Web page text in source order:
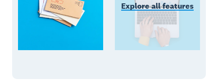
Explore all features